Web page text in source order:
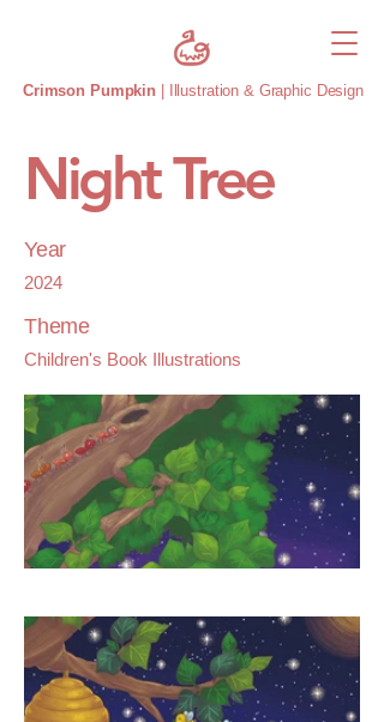
Crimson Pumpkin | Illustration & Graphic Design
Night Tree
Year
2024
Theme
Children's Book Illustrations